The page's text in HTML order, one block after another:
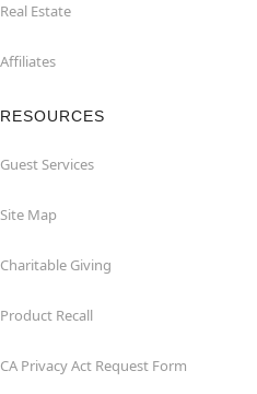
Real Estate
Affiliates
RESOURCES
Guest Services
Site Map
Charitable Giving
Product Recall
CA Privacy Act Request Form